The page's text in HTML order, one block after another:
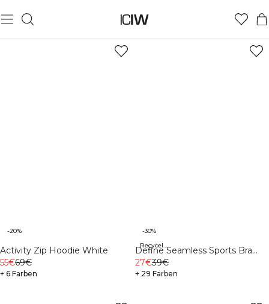
-20%
Activity Zip Hoodie White
55€69€
+ 6 Farben
Recycelte Materialien
-30%
Define Seamless Sports Bra
Black
27€39€
+ 29 Farben